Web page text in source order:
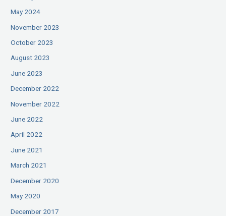
May 2024
November 2023
October 2023
August 2023
June 2023
December 2022
November 2022
June 2022
April 2022
June 2021
March 2021
December 2020
May 2020
December 2017